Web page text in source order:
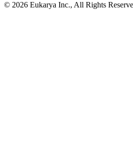
©︎ 2026 Eukarya Inc., All Rights